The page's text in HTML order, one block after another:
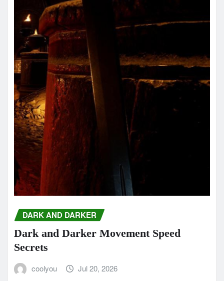
DARK AND DARKER
Dark and Darker Movement Speed
Secrets
coolyou Jul 20, 2026